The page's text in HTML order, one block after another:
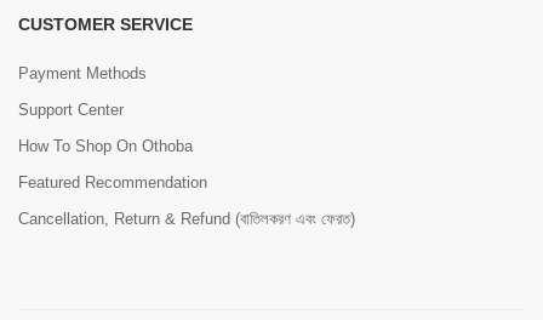
CUSTOMER SERVICE
Payment Methods
Support Center
How To Shop On Othoba
Featured Recommendation
Cancellation, Return & Refund (বাতিলকরণ এবং ফেরত)